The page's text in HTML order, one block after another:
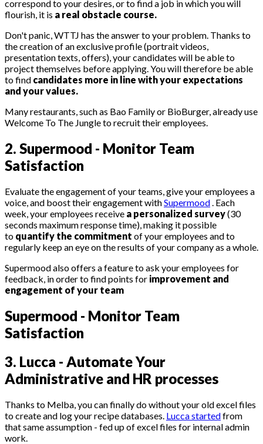
correspond to your desires, or to find a job in which you will
flourish, it is a real obstacle course.
Don't panic, WTTJ has the answer to your problem. Thanks to
the creation of an exclusive profile (portrait videos,
presentation texts, offers), your candidates will be able to
project themselves before applying. You will therefore be able
to find candidates more in line with your expectations
and your values.
Many restaurants, such as Bao Family or BioBurger, already use
Welcome To The Jungle to recruit their employees.
2. Supermood - Monitor Team
Satisfaction
Evaluate the engagement of your teams, give your employees a
voice, and boost their engagement withSupermood. Each
week, your employees receive a personalized survey(30
seconds maximum response time), making it possible
to quantify the commitment of your employees and to
regularly keep an eye on the results of your company as a whole.
Supermood also offers a feature to ask your employees for
feedback, in order to find points for improvement and
engagement of your team
Supermood - Monitor Team
Satisfaction
3. Lucca - Automate Your
Administrative and HR processes
Thanks to Melba, you can finally do without your old excel files
to create and log your recipe databases. Lucca startedfrom
that same assumption - fed up of excel files for internal admin
work.